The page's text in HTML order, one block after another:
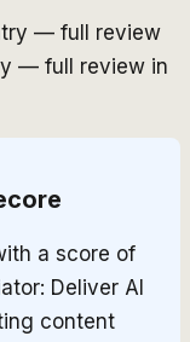
— full review
— full review in
a score of
Deliver AI
content